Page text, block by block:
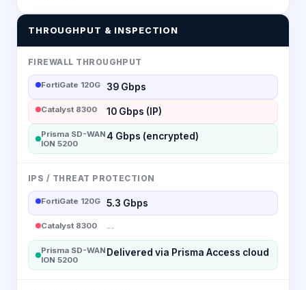
THROUGHPUT & INSPECTION
FIREWALL THROUGHPUT
FortiGate 120G 39 Gbps
Catalyst 8300 10 Gbps (IP)
Prisma SD-WAN
ION 5200
4 Gbps (encrypted)
IPS / THREAT PROTECTION
FortiGate 120G 5.3 Gbps
Catalyst 8300 --
Prisma SD-WAN
ION 5200
Delivered via Prisma Access cloud